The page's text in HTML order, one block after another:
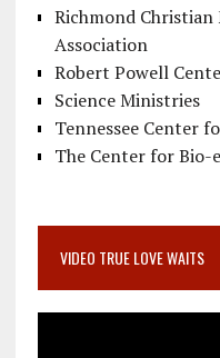
Richmond
Association
Robert Powell
Science Ministries
Tennessee Center
The Center for
VIDEO TRUE LOVE WAITS